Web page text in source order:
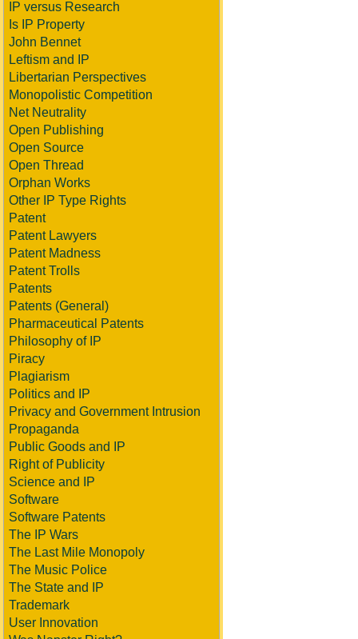
IP versus Research
Is IP Property
John Bennet
Leftism and IP
Libertarian Perspectives
Monopolistic Competition
Net Neutrality
Open Publishing
Open Source
Open Thread
Orphan Works
Other IP Type Rights
Patent
Patent Lawyers
Patent Madness
Patent Trolls
Patents
Patents (General)
Pharmaceutical Patents
Philosophy of IP
Piracy
Plagiarism
Politics and IP
Privacy and Government Intrusion
Propaganda
Public Goods and IP
Right of Publicity
Science and IP
Software
Software Patents
The IP Wars
The Last Mile Monopoly
The Music Police
The State and IP
Trademark
User Innovation